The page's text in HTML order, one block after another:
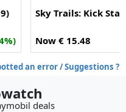
Sky Trails: Kick
Now € 15.48
an error / Suggestions ?
deals